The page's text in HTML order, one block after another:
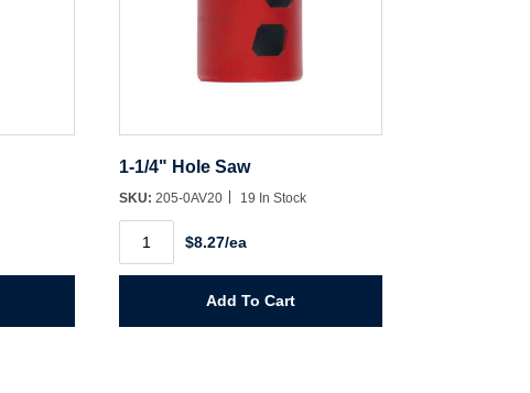
1-1/4" Hole Saw
SKU: 205-0AV20 19 In Stock
1/4"
Hole
Saw
$8.27/ea
Add To Cart